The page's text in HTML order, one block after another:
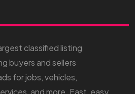
classified listing
buyers and sellers
for jobs, vehicles,
and more. Fast, easy,